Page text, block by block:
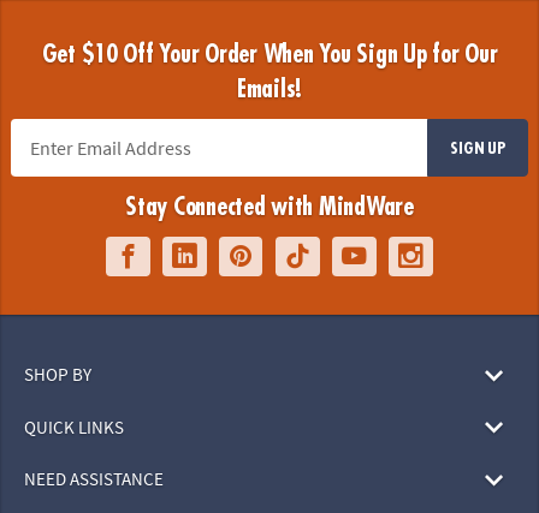
Get $10 Off Your Order When You Sign Up for Our
Emails!
SIGN UP
Stay Connected with MindWare
SHOP BY
QUICK LINKS
NEED ASSISTANCE